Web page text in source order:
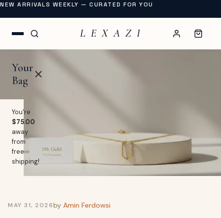
NEW ARRIVALS WEEKLY — CURATED FOR YOU
L E X A Z I
Your
Bag
You're
$75.00
away
from
free
shipping!
MAY 31, 2026by Amin Ferdowsi